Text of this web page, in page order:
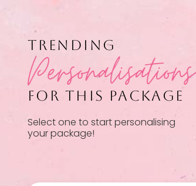
TRENDING
Personalisations
FOR THIS PACKAGE
Select one to start personalising
your package!